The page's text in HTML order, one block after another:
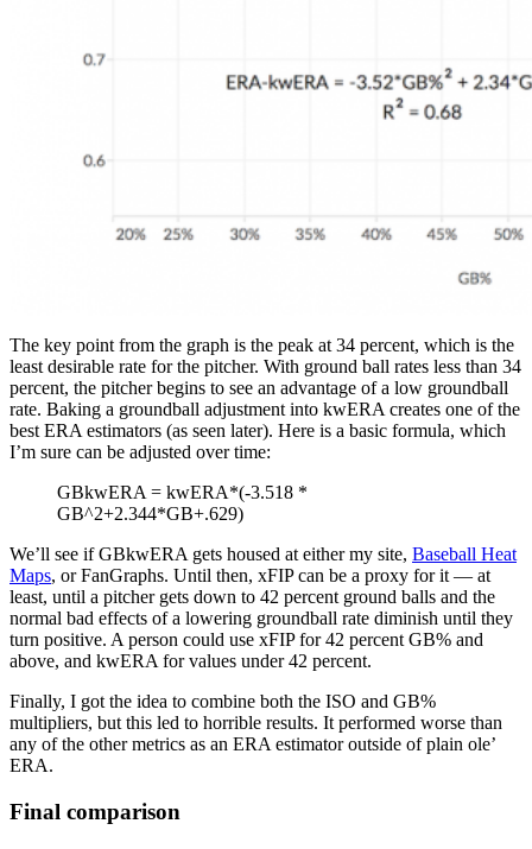
The key point from the graph is the peak at 34 percent, which is the
least desirable rate for the pitcher. With ground ball rates less than 34
percent, the pitcher begins to see an advantage of a low groundball
rate. Baking a groundball adjustment into kwERA creates one of the
best ERA estimators (as seen later). Here is a basic formula, which
I’m sure can be adjusted over time:
GBkwERA = kwERA*(-3.518 *
GB^2+2.344*GB+.629)
We’ll see if GBkwERA gets housed at either my site, Baseball Heat
Maps, or FanGraphs. Until then, xFIP can be a proxy for it — at
least, until a pitcher gets down to 42 percent ground balls and the
normal bad effects of a lowering groundball rate diminish until they
turn positive. A person could use xFIP for 42 percent GB% and
above, and kwERA for values under 42 percent.
Finally, I got the idea to combine both the ISO and GB%
multipliers, but this led to horrible results. It performed worse than
any of the other metrics as an ERA estimator outside of plain ole’
ERA.
Final comparison